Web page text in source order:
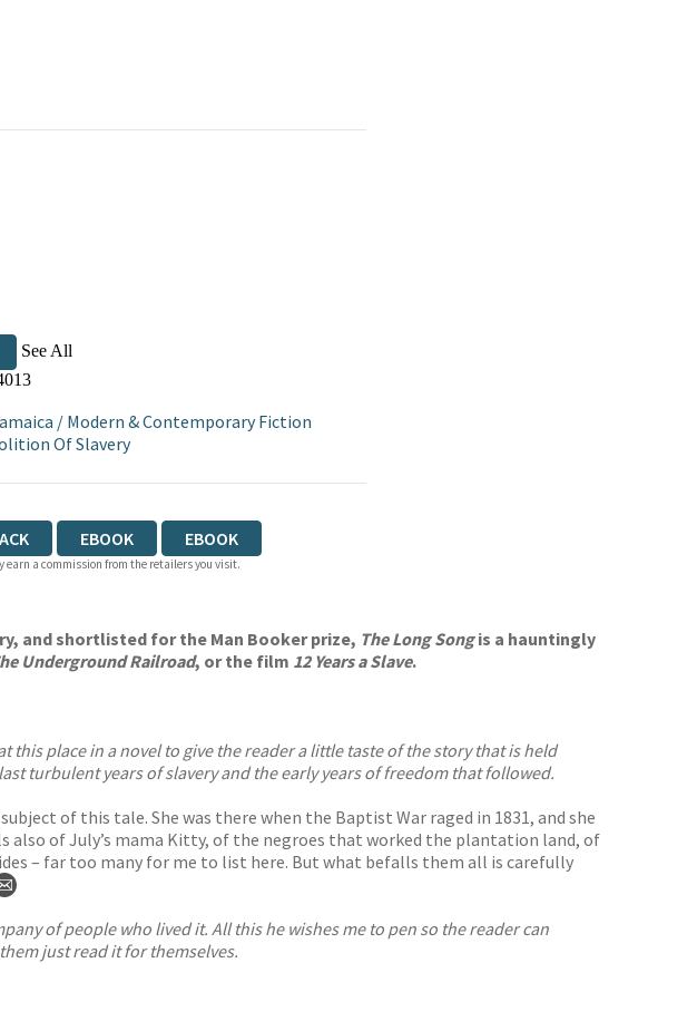
See All
/ Modern & Contemporary Fiction
Of Slavery
EBOOK EBOOK
earn a commission from the retailers you visit.
and shortlisted for the Man Booker prize, The Long Songis a hauntingly
Underground Railroad, or the film 12 Years a Slave.
place in a novel to give the reader a little taste of the story that is held
turbulent years of slavery and the early years of freedom that followed.
of this tale. She was there when the Baptist War raged in 1831, and she
also of July’s mama Kitty, of the negroes that worked the plantation land, of
– far too many for me to list here. But what befalls them all is carefully
of people who lived it. All this he wishes me to pen so the reader can
just read it for themselves.